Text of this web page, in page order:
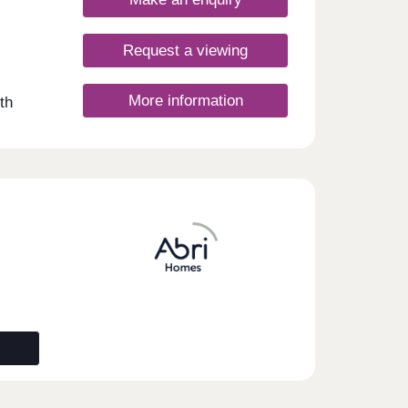
Request a viewing
More information